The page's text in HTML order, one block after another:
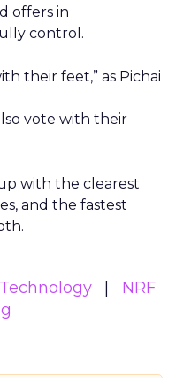
offers in
control.
their feet,” as Pichai
vote with their
with the clearest
and the fastest
NRF